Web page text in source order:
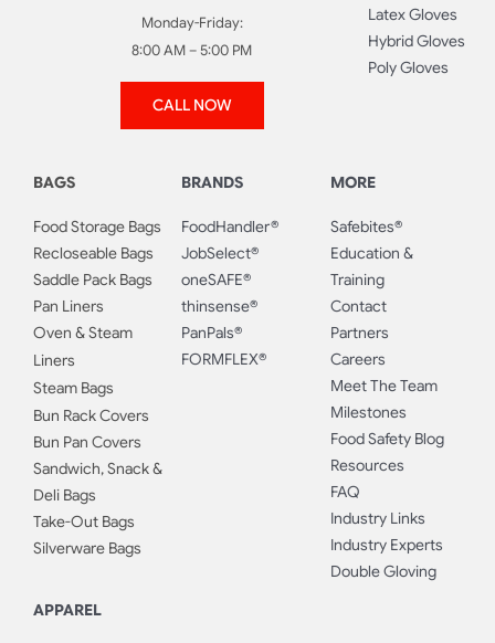
Monday-Friday:
8:00 AM – 5:00 PM
CALL NOW
Latex Gloves
Hybrid Gloves
Poly Gloves
BAGS
Food Storage Bags
Recloseable Bags
Saddle Pack Bags
Pan Liners
Oven & Steam
Liners
Steam Bags
Bun Rack Covers
Bun Pan Covers
Sandwich, Snack &
Deli Bags
Take-Out Bags
Silverware Bags
APPAREL
BRANDS
FoodHandler®
JobSelect®
oneSAFE®
thinsense®
PanPals®
FORMFLEX®
MORE
Safebites®
Education &
Training
Contact
Partners
Careers
Meet The Team
Milestones
Food Safety Blog
Resources
FAQ
Industry Links
Industry Experts
Double Gloving